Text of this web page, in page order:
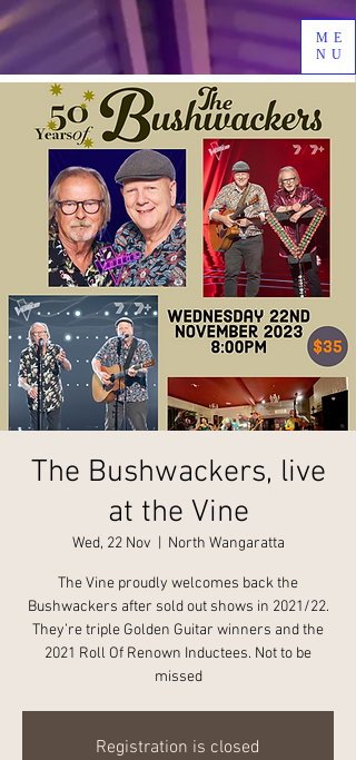
ME
NU
The Bushwackers, live
at the Vine
Wed, 22 Nov North Wangaratta
The Vine proudly welcomes back the
Bushwackers after sold out shows in 2021/22.
They’re triple Golden Guitar winners and the
2021 Roll Of Renown Inductees. Not to be
missed
Registration is closed